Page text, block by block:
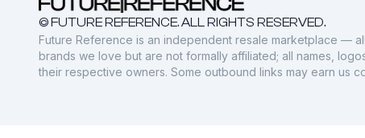
© FUTURE REFERENCE. ALL RIGHTS RESERVED.
Future Reference is an independent resale marketplace —
brands we love but are not formally affiliated; all names,
their respective owners. Some outbound links may earn us